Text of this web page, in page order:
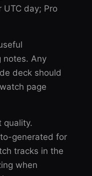
day; Pro
notes. Any
deck should
page
quality.
generated for
tracks in the
when